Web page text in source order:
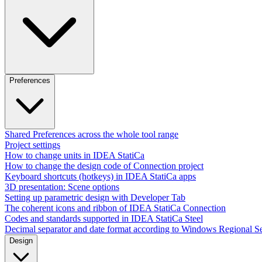
Preferences
Shared Preferences across the whole tool range
Project settings
How to change units in IDEA StatiCa
How to change the design code of Connection project
Keyboard shortcuts (hotkeys) in IDEA StatiCa apps
3D presentation: Scene options
Setting up parametric design with Developer Tab
The coherent icons and ribbon of IDEA StatiCa Connection
Codes and standards supported in IDEA StatiCa Steel
Decimal separator and date format according to Windows Regional
Design